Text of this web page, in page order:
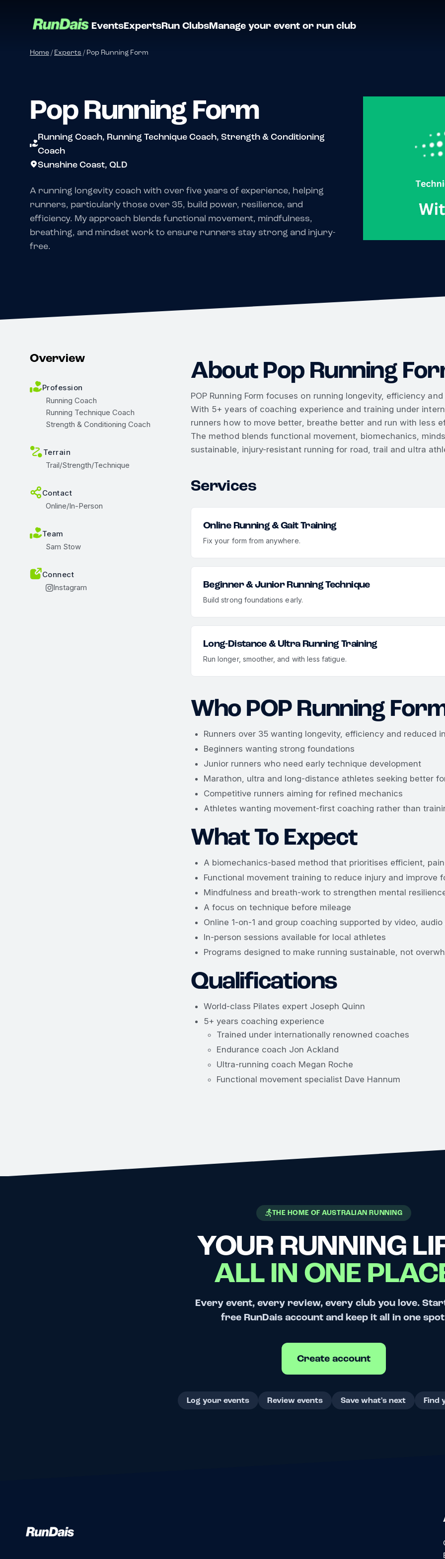
EventsExpertsRun ClubsManage your event or run club
Home/Experts /Pop Running Form
Pop Running Form
Running Coach, Running Technique Coach, Strength & Conditioning
Coach
Sunshine Coast, QLD
A running longevity coach with over five years of experience, helping
runners, particularly those over 35, build power, resilience, and
efficiency. My approach blends functional movement, mindfulness,
breathing, and mindset work to ensure runners stay strong and injury-
free.
Overview
Profession
Running Coach
Running Technique Coach
Strength & Conditioning Coach
Terrain
Trail/Strength/Technique
Contact
Online/In-Person
Team
Sam Stow
Connect
Instagram
About Pop Running
POP Running Form focuses on running longevity, efficiency
With 5+ years of coaching experience and training under
runners how to move better, breathe better and run with less
The method blends functional movement, biomechanics,
sustainable, injury-resistant running for road, trail and ultra
Services
Online Running & Gait Training
Fix your form from anywhere.
Beginner & Junior Running Technique
Build strong foundations early.
Long-Distance & Ultra Running Training
Run longer, smoother, and with less fatigue.
Who POP Running
Runners over 35 wanting longevity, efficiency and reduced
Beginners wanting strong foundations
Junior runners who need early technique development
Marathon, ultra and long-distance athletes seeking better
Competitive runners aiming for refined mechanics
Athletes wanting movement-first coaching rather than
What To Expect
A biomechanics-based method that prioritises efficient,
Functional movement training to reduce injury and improve
Mindfulness and breath-work to strengthen mental
A focus on technique before mileage
Online 1-on-1 and group coaching supported by video,
In-person sessions available for local athletes
Programs designed to make running sustainable, not
Qualifications
World-class Pilates expert Joseph Quinn
5+ years coaching experience
Trained under internationally renowned coaches
Endurance coach Jon Ackland
Ultra-running coach Megan Roche
Functional movement specialist Dave Hannum
THE HOME OF AUSTRALIAN RUNNING
YOUR RUNNING
ALL IN ONE
Every event, every review, every club you love.
free RunDais account and keep it all in one
Create account
Log your events Review events Save what's next Find